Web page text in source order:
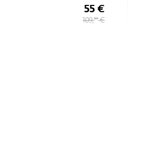
55 €
109,90€